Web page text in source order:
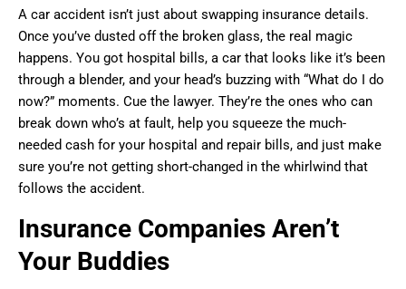
A car accident isn’t just about swapping insurance details.
Once you’ve dusted off the broken glass, the real magic
happens. You got hospital bills, a car that looks like it’s been
through a blender, and your head’s buzzing with “What do I do
now?” moments. Cue the lawyer. They’re the ones who can
break down who’s at fault, help you squeeze the much-
needed cash for your hospital and repair bills, and just make
sure you’re not getting short-changed in the whirlwind that
follows the accident.
Insurance Companies Aren’t
Your Buddies